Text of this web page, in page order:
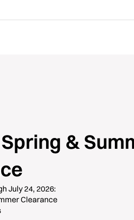
&
July 24, 2026:
Clearance